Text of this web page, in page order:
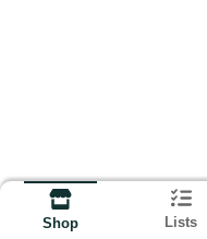
Shop Lists